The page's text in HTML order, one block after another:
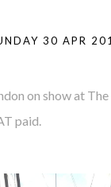
30 APR
on show at
paid.